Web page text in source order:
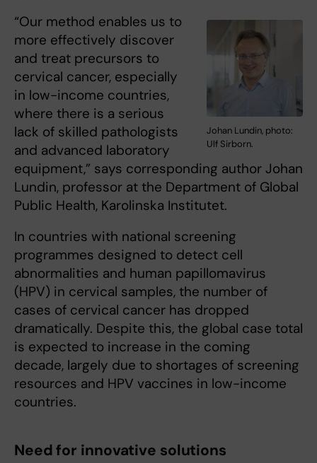
Johan Lundin, photo:
Ulf Sirborn.
“Our method enables us to
more effectively discover
and treat precursors to
cervical cancer, especially
in low-income countries,
where there is a serious
lack of skilled pathologists
and advanced laboratory
equipment,” says corresponding author Johan
Lundin, professor at the Department of Global
Public Health, Karolinska Institutet.
In countries with national screening
programmes designed to detect cell
abnormalities and human papillomavirus
(HPV) in cervical samples, the number of
cases of cervical cancer has dropped
dramatically. Despite this, the global case total
is expected to increase in the coming
decade, largely due to shortages of screening
resources and HPV vaccines in low-income
countries.
Need for innovative solutions